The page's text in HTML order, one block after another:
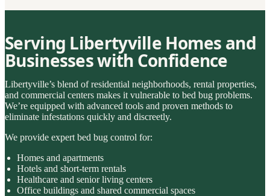
Serving Libertyville Homes and
Businesses with Confidence
Libertyville’s blend of residential neighborhoods, rental properties,
and commercial centers makes it vulnerable to bed bug problems.
We’re equipped with advanced tools and proven methods to
eliminate infestations quickly and discreetly.
We provide expert bed bug control for:
Homes and apartments
Hotels and short-term rentals
Healthcare and senior living centers
Office buildings and shared commercial spaces